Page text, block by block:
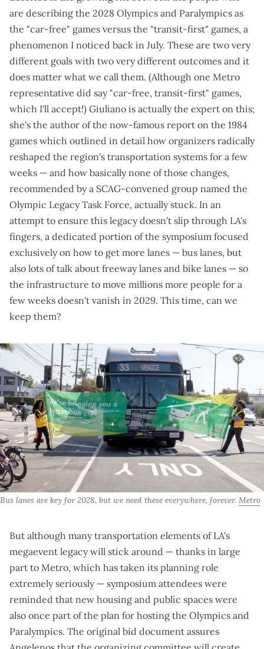
are describing the 2028 Olympics and Paralympics as
the "car-free" games versus the "transit-first" games, a
phenomenon I noticed back in July. These are two very
different goals with two very different outcomes and it
does matter what we call them. (Although one Metro
representative did say "car-free, transit-first" games,
which I'll accept!) Giuliano is actually the expert on this;
she's the author of the now-famous report on the 1984
games which outlined in detail how organizers radically
reshaped the region's transportation systems for a few
weeks — and how basically none of those changes,
recommended by a SCAG-convened group named the
Olympic Legacy Task Force, actually stuck. In an
attempt to ensure this legacy doesn't slip through LA's
fingers, a dedicated portion of the symposium focused
exclusively on how to get more lanes — bus lanes, but
also lots of talk about freeway lanes and bike lanes — so
the infrastructure to move millions more people for a
few weeks doesn't vanish in 2029. This time, can we
keep them?
Bus lanes are key for 2028, but we need these everywhere, forever. Metro
But although many transportation elements of LA's
megaevent legacy will stick around — thanks in large
part to Metro, which has taken its planning role
extremely seriously — symposium attendees were
reminded that new housing and public spaces were
also once part of the plan for hosting the Olympics and
Paralympics. The original bid document assures